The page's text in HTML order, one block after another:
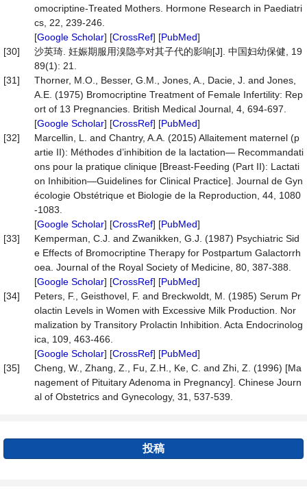
omocriptine-Treated Mothers. Hormone Research in Paediatri
cs, 22, 239-246.
[Google Scholar] [CrossRef] [PubMed]
[30]
沙英琦. 妊娠期服用溴隐亭对其子代的影响[J]. 中国妇幼保健, 19
89(1): 21.
[31]
Thorner, M.O., Besser, G.M., Jones, A., Dacie, J. and Jones,
A.E. (1975) Bromocriptine Treatment of Female Infertility: Rep
ort of 13 Pregnancies. British Medical Journal, 4, 694-697.
[Google Scholar] [CrossRef] [PubMed]
[32]
Marcellin, L. and Chantry, A.A. (2015) Allaitement maternel (p
artie II): Méthodes d’inhibition de la lactation— Recommandati
ons pour la pratique clinique [Breast-Feeding (Part II): Lactati
on Inhibition—Guidelines for Clinical Practice]. Journal de Gyn
écologie Obstétrique et Biologie de la Reproduction, 44, 1080
-1083.
[Google Scholar] [CrossRef] [PubMed]
[33]
Kemperman, C.J. and Zwanikken, G.J. (1987) Psychiatric Sid
e Effects of Bromocriptine Therapy for Postpartum Galactorrh
oea. Journal of the Royal Society of Medicine, 80, 387-388.
[Google Scholar] [CrossRef] [PubMed]
[34]
Peters, F., Geisthovel, F. and Breckwoldt, M. (1985) Serum Pr
olactin Levels in Women with Excessive Milk Production. Nor
malization by Transitory Prolactin Inhibition. Acta Endocrinolog
ica, 109, 463-466.
[Google Scholar] [CrossRef] [PubMed]
[35]
Cheng, W., Zhang, Z., Fu, Z.H., Ke, C. and Zhi, Z. (1996) [Ma
nagement of Pituitary Adenoma in Pregnancy]. Chinese Journ
al of Obstetrics and Gynecology, 31, 537-539.
投稿